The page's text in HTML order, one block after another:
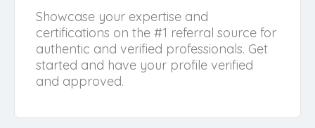
Showcase your expertise and
certifications on the #1 referral source for
authentic and verified professionals. Get
started and have your profile verified
and approved.